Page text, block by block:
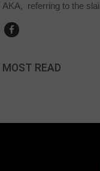
AKA, referring to the
MOST READ